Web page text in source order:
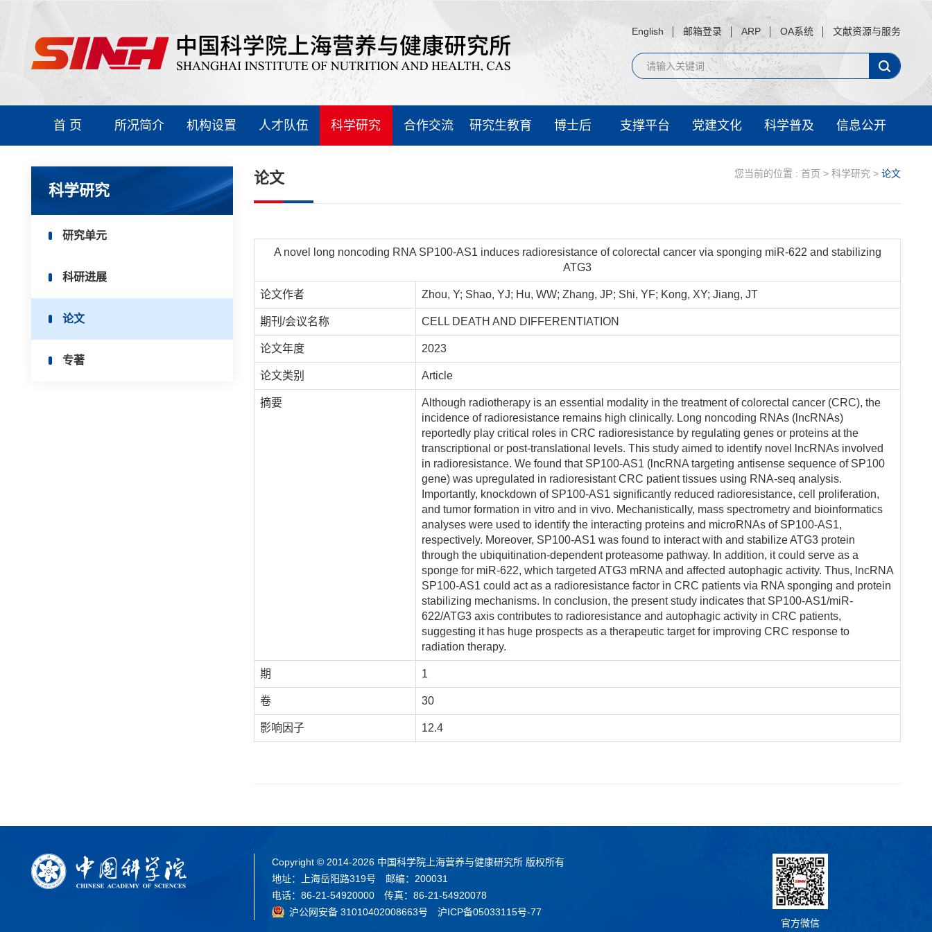
English 邮箱登录 ARP OA系统 文献资源与服务
首 页 所况简介 机构设置 人才队伍 科学研究 合作交流 研究生教育 博士后 支撑平台 党建文化 科学普及 信息公开
科学研究
研究单元
科研进展
论文
专著
论文 您当前的位置 : 首页 > 科学研究 > 论文
A novel long noncoding RNA SP100-AS1 induces radioresistance of colorectal cancer via sponging miR-622 and stabilizing
ATG3
论文作者 Zhou, Y; Shao, YJ; Hu, WW; Zhang, JP; Shi, YF; Kong, XY; Jiang, JT
期刊/会议名称 CELL DEATH AND DIFFERENTIATION
论文年度 2023
论文类别 Article
摘要
Although radiotherapy is an essential modality in the treatment of colorectal cancer (CRC), the
incidence of radioresistance remains high clinically. Long noncoding RNAs (lncRNAs)
reportedly play critical roles in CRC radioresistance by regulating genes or proteins at the
transcriptional or post-translational levels. This study aimed to identify novel lncRNAs involved
in radioresistance. We found that SP100-AS1 (lncRNA targeting antisense sequence of SP100
gene) was upregulated in radioresistant CRC patient tissues using RNA-seq analysis.
Importantly, knockdown of SP100-AS1 significantly reduced radioresistance, cell proliferation,
and tumor formation in vitro and in vivo. Mechanistically, mass spectrometry and bioinformatics
analyses were used to identify the interacting proteins and microRNAs of SP100-AS1,
respectively. Moreover, SP100-AS1 was found to interact with and stabilize ATG3 protein
through the ubiquitination-dependent proteasome pathway. In addition, it could serve as a
sponge for miR-622, which targeted ATG3 mRNA and affected autophagic activity. Thus, lncRNA
SP100-AS1 could act as a radioresistance factor in CRC patients via RNA sponging and protein
stabilizing mechanisms. In conclusion, the present study indicates that SP100-AS1/miR-
622/ATG3 axis contributes to radioresistance and autophagic activity in CRC patients,
suggesting it has huge prospects as a therapeutic target for improving CRC response to
radiation therapy.
期 1
卷 30
影响因子 12.4
Copyright © 2014-2026 中国科学院上海营养与健康研究所 版权所有
地址：上海岳阳路319号 邮编：200031
电话：86-21-54920000 传真：86-21-54920078
沪公网安备 31010402008663号
沪ICP备05033115号-77
官方微信